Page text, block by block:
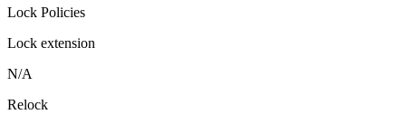
Lock Policies
Lock extension
N/A
Relock